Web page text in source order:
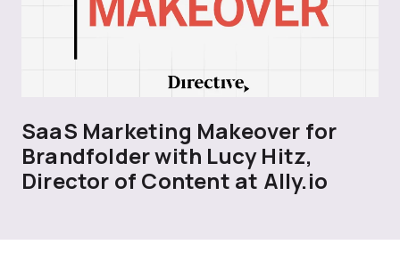
SaaS Marketing Makeover for
Brandfolder with Lucy Hitz,
Director of Content at Ally.io